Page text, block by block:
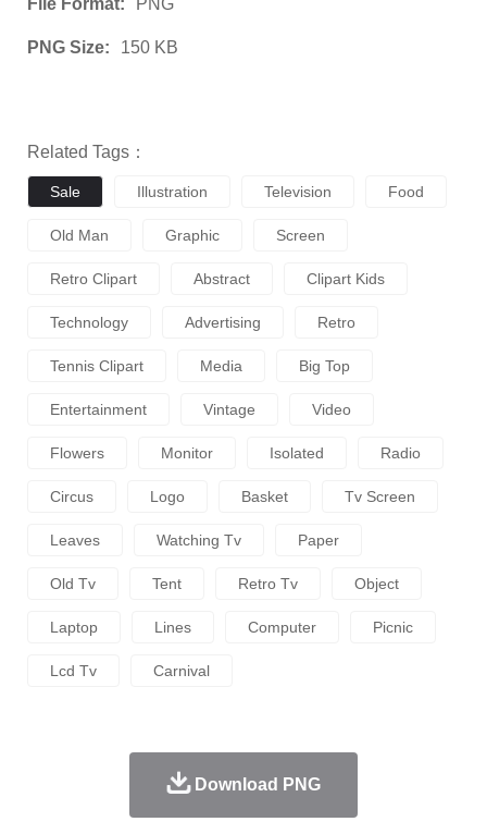
PNG Size: 150 KB
Related Tags：
Sale Illustration Television Food
Old Man Graphic Screen
Retro Clipart Abstract Clipart Kids
Technology Advertising Retro
Tennis Clipart Media Big Top
Entertainment Vintage Video
Flowers Monitor Isolated Radio
Circus Logo Basket Tv Screen
Leaves Watching Tv Paper
Old Tv Tent Retro Tv Object
Laptop Lines Computer Picnic
Lcd Tv Carnival
Download PNG